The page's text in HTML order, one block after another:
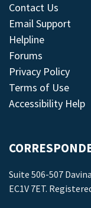
Contact Us
Email Support
Helpline
Forums
Privacy Policy
Terms of Use
Accessibility Help
Suite 506-507
EC1V 7ET.